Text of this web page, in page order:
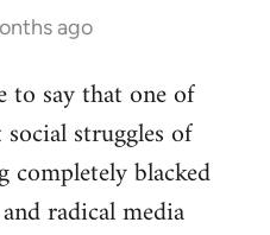
ago
to say that one of
struggles of
blacked
radical media